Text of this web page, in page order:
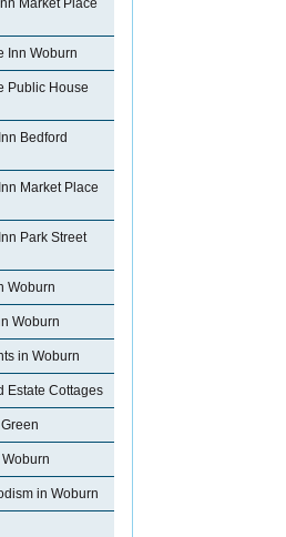
Market Place
Inn Woburn
Public House
Bedford
Market Place
Park Street
Woburn
Woburn
in Woburn
Estate Cottages
in Woburn